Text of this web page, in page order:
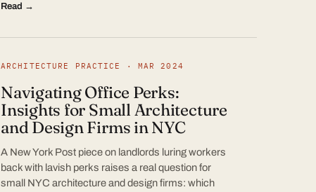
Read →
ARCHITECTURE PRACTICE · MAR 2024
Navigating Office Perks:
Insights for Small Architecture
and Design Firms in NYC
A New York Post piece on landlords luring workers
back with lavish perks raises a real question for
small NYC architecture and design firms: which